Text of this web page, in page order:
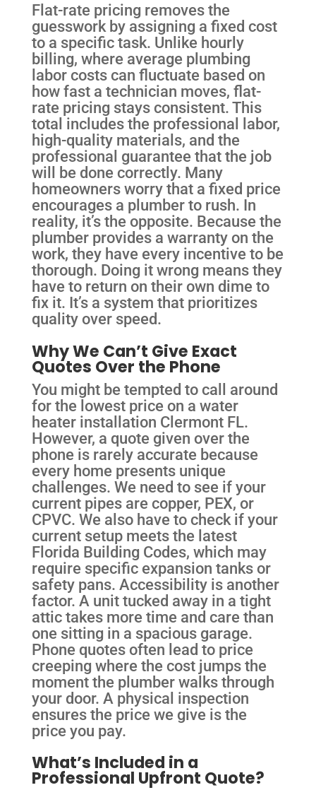
Flat-rate pricing removes the
guesswork by assigning a fixed cost
to a specific task. Unlike hourly
billing, where average plumbing
labor costs can fluctuate based on
how fast a technician moves, flat-
rate pricing stays consistent. This
total includes the professional labor,
high-quality materials, and the
professional guarantee that the job
will be done correctly. Many
homeowners worry that a fixed price
encourages a plumber to rush. In
reality, it’s the opposite. Because the
plumber provides a warranty on the
work, they have every incentive to be
thorough. Doing it wrong means they
have to return on their own dime to
fix it. It’s a system that prioritizes
quality over speed.
Why We Can’t Give Exact
Quotes Over the Phone
You might be tempted to call around
for the lowest price on a water
heater installation Clermont FL.
However, a quote given over the
phone is rarely accurate because
every home presents unique
challenges. We need to see if your
current pipes are copper, PEX, or
CPVC. We also have to check if your
current setup meets the latest
Florida Building Codes, which may
require specific expansion tanks or
safety pans. Accessibility is another
factor. A unit tucked away in a tight
attic takes more time and care than
one sitting in a spacious garage.
Phone quotes often lead to price
creeping where the cost jumps the
moment the plumber walks through
your door. A physical inspection
ensures the price we give is the
price you pay.
What’s Included in a
Professional Upfront Quote?